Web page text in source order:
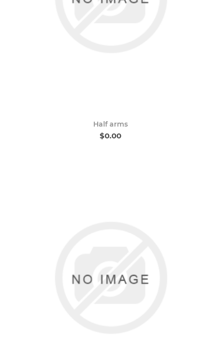
Half arms
$0.00